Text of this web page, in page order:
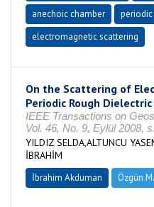
anechoic chamber
electromagnetic scattering
On the Scattering of
Periodic Rough
IEEE Transactions on
Vol. 46, No. 9, Eylül 2008,
YILDIZ SELDA,ALTUNCU
İBRAHİM
İbrahim Akduman Özgün